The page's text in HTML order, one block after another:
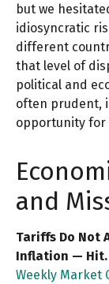
but we
idiosyncratic
different
that level of
political and
often prudent,
opportunity for
and
Tariffs Do Not
Inflation — Hit.
Weekly Market